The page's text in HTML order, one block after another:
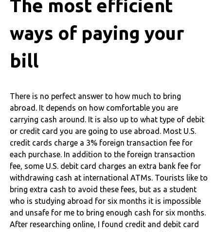
The most efficient
ways of paying your
bill
There is no perfect answer to how much to bring
abroad. It depends on how comfortable you are
carrying cash around. It is also up to what type of debit
or credit card you are going to use abroad. Most U.S.
credit cards charge a 3% foreign transaction fee for
each purchase. In addition to the foreign transaction
fee, some U.S. debit card charges an extra bank fee for
withdrawing cash at international ATMs. Tourists like to
bring extra cash to avoid these fees, but as a student
who is studying abroad for six months it is impossible
and unsafe for me to bring enough cash for six months.
After researching online, I found credit and debit card